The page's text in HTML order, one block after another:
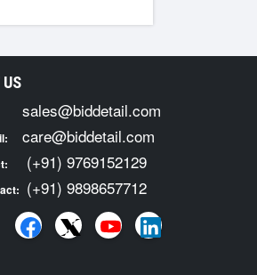
sales@biddetail.com
care@biddetail.com
(+91) 9769152129
(+91) 9898657712